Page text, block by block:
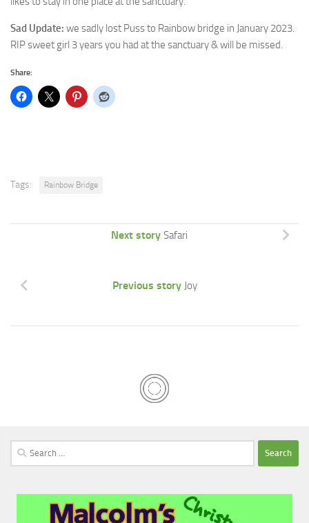
Sad Update: we sadly lost Puss to Rainbow bridge in January 2023.
RIP sweet girl 3 years you had at the sanctuary & will be missed.
Share:
Tags: Rainbow Bridge
Next story Safari
Previous story Joy
Search
for: